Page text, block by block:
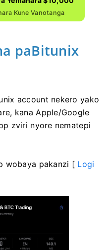
Kune Vanotanga
paBitunix
account nekero yako
kana Apple/Google
zviri nyore nematepi
wobaya pakanzi [ Logi